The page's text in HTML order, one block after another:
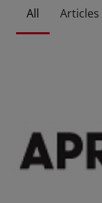
All Articles